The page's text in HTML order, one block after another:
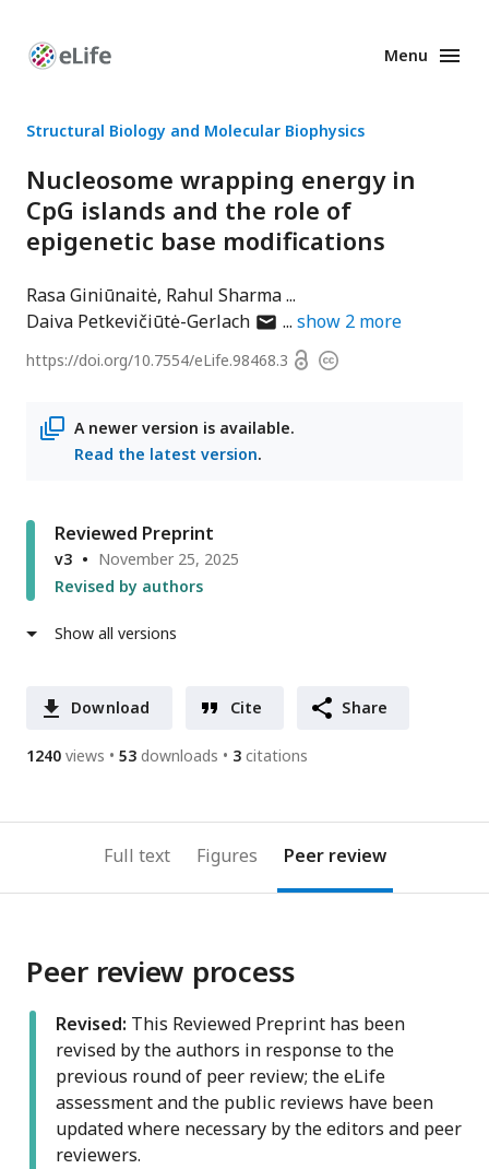
Enhanced
Menu
Structural Biology and Molecular Biophysics
Nucleosome wrapping energy in
CpG islands and the role of
epigenetic base modifications
Rasa Giniūnaitė Rahul Sharma
Daiva Petkevičiūtė-Gerlachauthor
email
show 2 more
https://doi.org/10.7554/eLife.98468.3 OpenCopyright
A newer version is available.
Read the latest version.
Reviewed Preprint
v3
November 25, 2025
Revised by authors
Show all versions
Download Cite Share
1240 views 53 downloads 3 citations
Full text Figures Peer review
Peer review process
Revised: This Reviewed Preprint has been
revised by the authors in response to the
previous round of peer review; the eLife
assessment and the public reviews have been
updated where necessary by the editors and peer
reviewers.